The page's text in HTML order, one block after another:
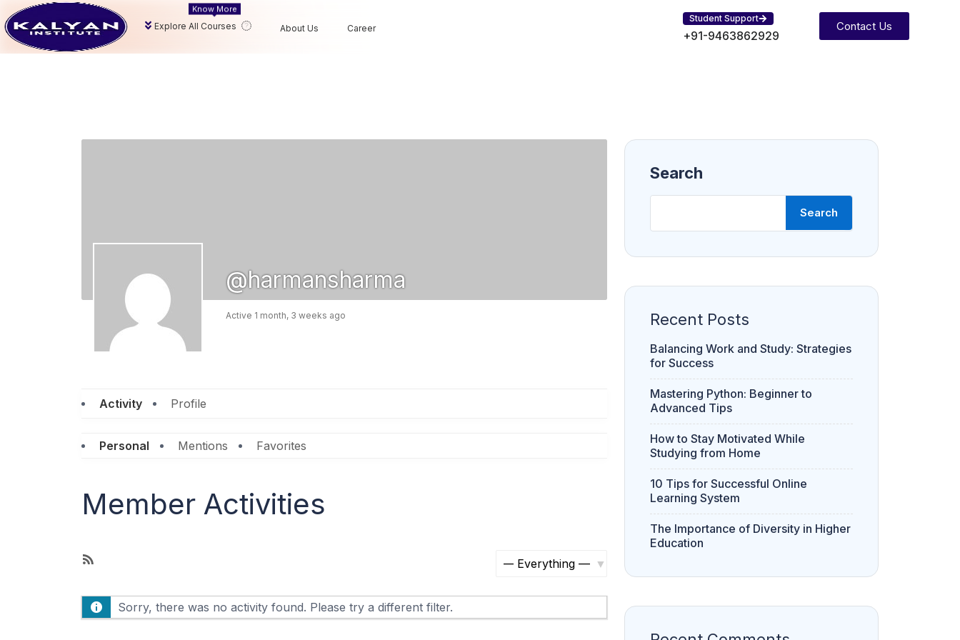
Explore All Courses
Know More
About Us Career
Student Support
+91-9463862929
Contact Us
@harmansharma
Active 1 month, 3 weeks ago
Activity Profile
Personal Mentions Favorites
Member Activities
S
F
h
Sorry, there was no activity found. Please try a different filter.
Search
Search
Recent Posts
Balancing Work and Study: Strategies
for Success
Mastering Python: Beginner to
Advanced Tips
How to Stay Motivated While
Studying from Home
10 Tips for Successful Online
Learning System
The Importance of Diversity in Higher
Education